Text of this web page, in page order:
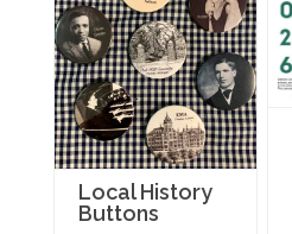
Local History
Buttons